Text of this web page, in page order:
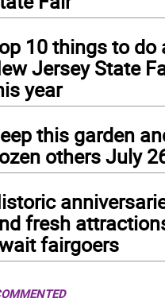
Township High School girls ski
10 things to do
Jersey State
year
this garden
others July
fresh
fairgoers